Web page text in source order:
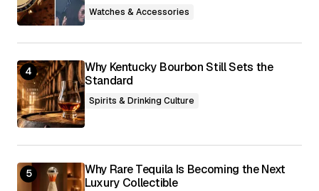
Watches & Accessories
Why Kentucky Bourbon Still Sets the
Standard
Spirits & Drinking Culture
Why Rare Tequila Is Becoming the Next
Luxury Collectible